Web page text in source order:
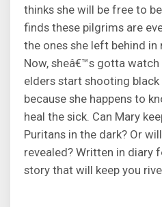
thinks she will be free to
finds these pilgrims are
the ones she left behind in
Now, sheâ€™s gotta
elders start shooting
because she happens to
heal the sick. Can Mary
Puritans in the dark? Or
revealed? Written in diary
story that will keep you